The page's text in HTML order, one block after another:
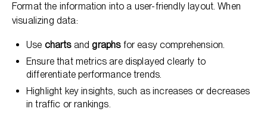
Format the information into a user-friendly layout. When
visualizing data:
Use chartsandgraphsfor easy comprehension.
Ensure that metrics are displayed clearly to
differentiate performance trends.
Highlight key insights, such as increases or decreases
in traffic or rankings.